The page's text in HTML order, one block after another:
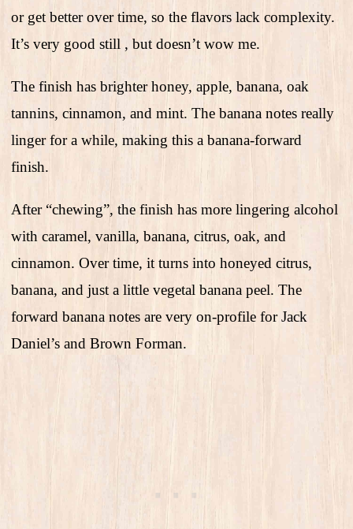
or get better over time, so the flavors lack complexity.
It’s very good still , but doesn’t wow me.
The finish has brighter honey, apple, banana, oak
tannins, cinnamon, and mint. The banana notes really
linger for a while, making this a banana-forward
finish.
After “chewing”, the finish has more lingering alcohol
with caramel, vanilla, banana, citrus, oak, and
cinnamon. Over time, it turns into honeyed citrus,
banana, and just a little vegetal banana peel. The
forward banana notes are very on-profile for Jack
Daniel’s and Brown Forman.